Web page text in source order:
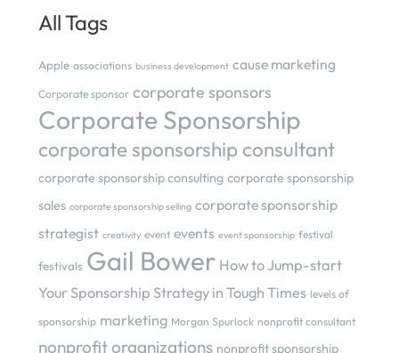
All Tags
Apple associations business development cause marketing
Corporate sponsor corporate sponsors
Corporate Sponsorship
corporate sponsorship consultant
corporate sponsorship consulting corporate sponsorship
sales corporate sponsorship selling corporate sponsorship
strategist creativity event events event sponsorship festival
festivals Gail Bower How to Jump-start
Your Sponsorship Strategy in Tough Times levels of
sponsorship marketing Morgan Spurlock nonprofit consultant
nonprofit organizations nonprofit sponsorship